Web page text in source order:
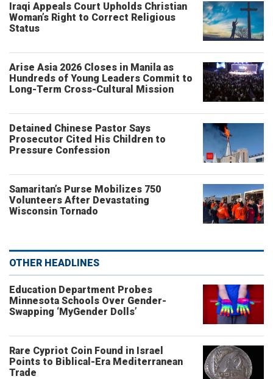
Iraqi Appeals Court Upholds Christian
Woman’s Right to Correct Religious
Status
Arise Asia 2026 Closes in Manila as
Hundreds of Young Leaders Commit to
Long-Term Cross-Cultural Mission
Detained Chinese Pastor Says
Prosecutor Cited His Children to
Pressure Confession
Samaritan’s Purse Mobilizes 750
Volunteers After Devastating
Wisconsin Tornado
OTHER HEADLINES
Education Department Probes
Minnesota Schools Over Gender-
Swapping ‘MyGender Dolls’
Rare Cypriot Coin Found in Israel
Points to Biblical-Era Mediterranean
Trade